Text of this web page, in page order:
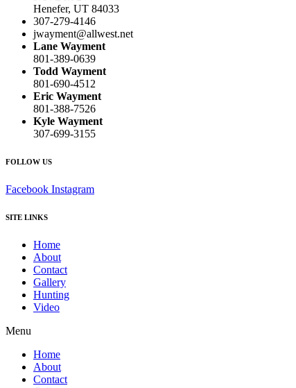
Henefer, UT 84033
307-279-4146
jwayment@allwest.net
Lane Wayment
801-389-0639
Todd Wayment
801-690-4512
Eric Wayment
801-388-7526
Kyle Wayment
307-699-3155
FOLLOW US
Facebook Instagram
SITE LINKS
Home
About
Contact
Gallery
Hunting
Video
Menu
Home
About
Contact